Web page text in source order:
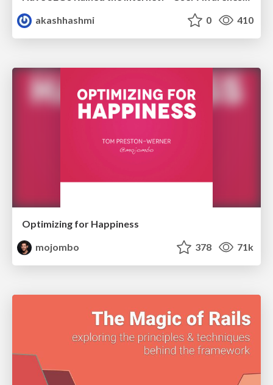
akashhashmi
0 410
Optimizing for Happiness
mojombo
378 71k